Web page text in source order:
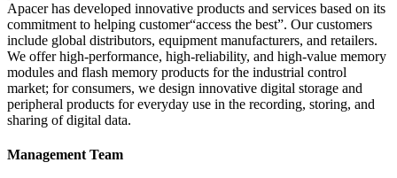
Apacer has developed innovative products and services based on its
commitment to helping customer“access the best”. Our customers
include global distributors, equipment manufacturers, and retailers.
We offer high-performance, high-reliability, and high-value memory
modules and flash memory products for the industrial control
market; for consumers, we design innovative digital storage and
peripheral products for everyday use in the recording, storing, and
sharing of digital data.
Management Team